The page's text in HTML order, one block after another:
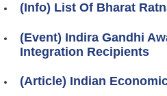
(Info) List Of Bharat
(Event) Indira Gandhi
Integration Recipients
(Article) Indian